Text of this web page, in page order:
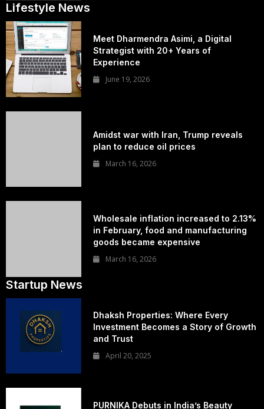
Lifestyle News
Meet Dharmendra Asimi, a Digital
Strategist with 20+ Years of
Experience
June 19, 2026
Amidst war with Iran, Trump reveals
plan to reduce oil prices
March 16, 2026
Wholesale inflation increased to 2.13%
in February, food and manufacturing
goods became expensive
March 16, 2026
Startup News
Dhaksh Properties: Where Every
Investment Becomes a Story of Growth
and Trust
April 20, 2025
PURNIKA Debuts in India’s Beauty